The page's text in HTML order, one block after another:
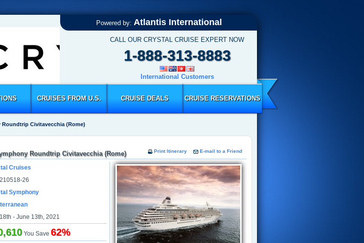
Powered by: Atlantis International
CALL OUR CRYSTAL CRUISE EXPERT NOW
1-888-313-8883
International Customers
CRUISES FROM U.S. CRUISE DEALS CRUISE RESERVATIONS
Civitavecchia (Rome)
Print Itinerary E-mail to a Friend
Roundtrip Civitavecchia (Rome)
Cruises
26
Symphony
- June 13th, 2021
You Save 62%